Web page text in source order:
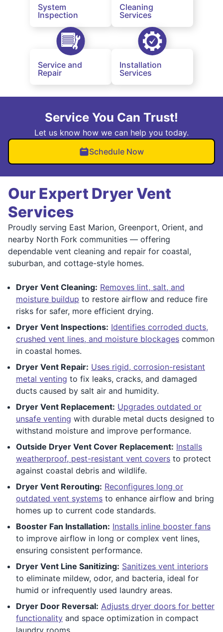
System
Inspection
Cleaning
Services
Service and
Repair
Installation
Services
Service You Can Trust!
Let us know how we can help you today.
Schedule Now
Our Expert Dryer Vent
Services
Proudly serving East Marion, Greenport, Orient, and
nearby North Fork communities — offering
dependable vent cleaning and repair for coastal,
suburban, and cottage-style homes.
Dryer Vent Cleaning: Removes lint, salt, and
moisture buildup to restore airflow and reduce fire
risks for safer, more efficient drying.
Dryer Vent Inspections: Identifies corroded ducts,
crushed vent lines, and moisture blockages common
in coastal homes.
Dryer Vent Repair: Uses rigid, corrosion-resistant
metal venting to fix leaks, cracks, and damaged
ducts caused by salt air and humidity.
Dryer Vent Replacement: Upgrades outdated or
unsafe venting with durable metal ducts designed to
withstand moisture and improve performance.
Outside Dryer Vent Cover Replacement: Installs
weatherproof, pest-resistant vent covers to protect
against coastal debris and wildlife.
Dryer Vent Rerouting: Reconfigures long or
outdated vent systems to enhance airflow and bring
homes up to current code standards.
Booster Fan Installation: Installs inline booster fans
to improve airflow in long or complex vent lines,
ensuring consistent performance.
Dryer Vent Line Sanitizing: Sanitizes vent interiors
to eliminate mildew, odor, and bacteria, ideal for
humid or infrequently used laundry areas.
Dryer Door Reversal: Adjusts dryer doors for better
functionality and space optimization in compact
laundry rooms.